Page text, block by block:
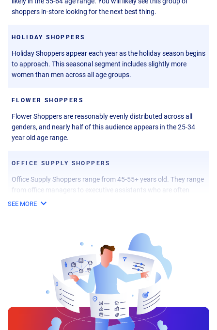
shoppers in-store looking for the next best thing.
HOLIDAY SHOPPERS
Holiday Shoppers appear each year as the holiday season begins
to approach. This seasonal segment includes slightly more
women than men across all age groups.
FLOWER SHOPPERS
Flower Shoppers are reasonably evenly distributed across all
genders, and nearly half of this audience appears in the 25-34
year old age range.
OFFICE SUPPLY SHOPPERS
Office Supply Shoppers range from 45-55+ years old. They range
from office managers to executive assistants who are often
searching for office supplies.
SEE MORE